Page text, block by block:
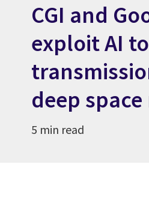
CGI and
exploit AI
deep
5 min read